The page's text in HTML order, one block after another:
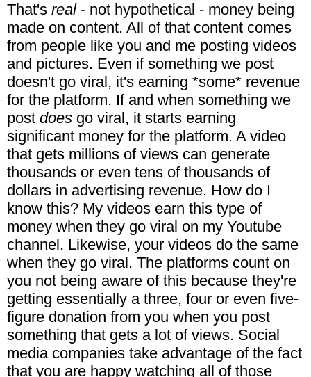
That's real- not hypothetical - money being
made on content. All of that content comes
from people like you and me posting videos
and pictures. Even if something we post
doesn't go viral, it's earning *some* revenue
for the platform. If and when something we
post does go viral, it starts earning
significant money for the platform. A video
that gets millions of views can generate
thousands or even tens of thousands of
dollars in advertising revenue. How do I
know this? My videos earn this type of
money when they go viral on my Youtube
channel. Likewise, your videos do the same
when they go viral. The platforms count on
you not being aware of this because they're
getting essentially a three, four or even five-
figure donation from you when you post
something that gets a lot of views. Social
media companies take advantage of the fact
that you are happy watching all of those